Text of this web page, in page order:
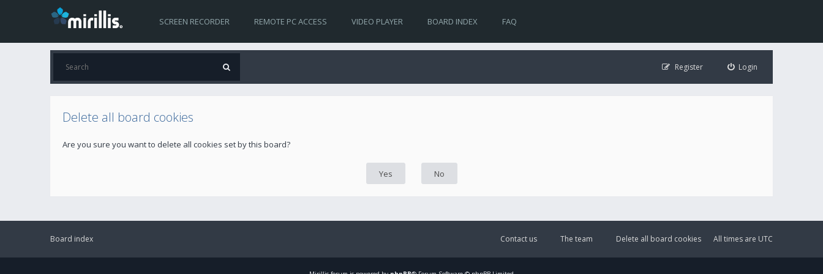
SCREEN RECORDER REMOTE PC ACCESS VIDEO PLAYER BOARD INDEX FAQ
Login
Register
Delete all board cookies
Are you sure you want to delete all cookies set by this board?
Board index All times are UTC
Delete all board cookies
The team
Contact us